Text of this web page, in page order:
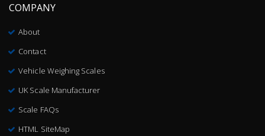
COMPANY
About
Contact
Vehicle Weighing Scales
UK Scale Manufacturer
Scale FAQs
HTML SiteMap